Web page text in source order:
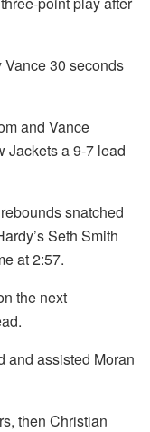
30 seconds
and Vance
Jackets a 9-7 lead
snatched
Seth Smith
at 2:57.
the next
and assisted Moran
then Christian